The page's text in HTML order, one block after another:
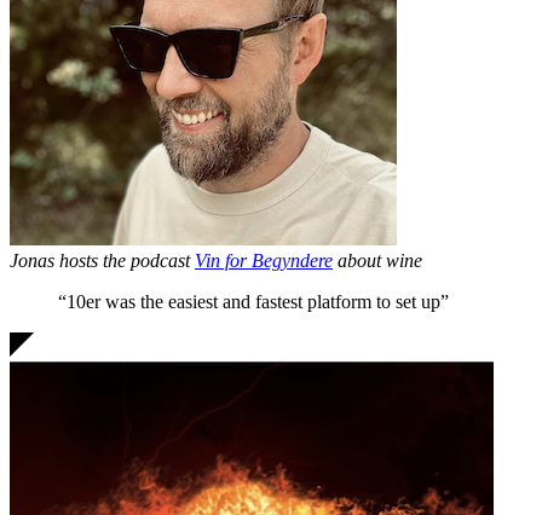
Jonas hosts the podcast Vin for Begyndere about wine
“10er was the easiest and fastestplatform to set up”